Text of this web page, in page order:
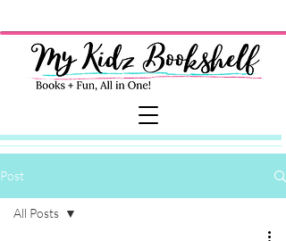
Post
All Posts